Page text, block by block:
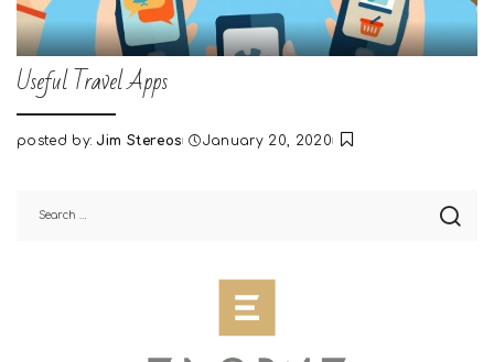
Useful Travel Apps
Posted
posted by: Jim Stereos January 20, 2020